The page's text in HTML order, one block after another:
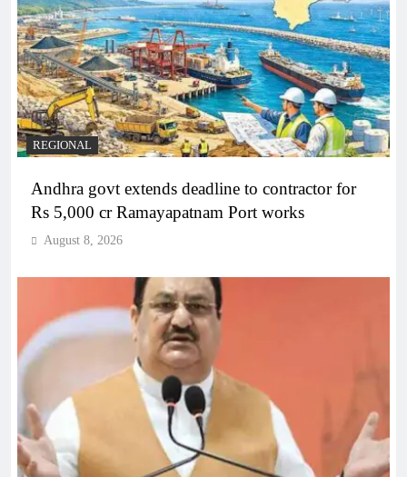
REGIONAL
Andhra govt extends deadline to contractor for
Rs 5,000 cr Ramayapatnam Port works
August 8, 2026